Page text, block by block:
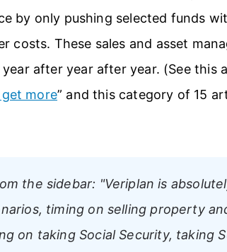
by only pushing selected funds
costs. These sales and asset
after year after year. (See this
more” and this category of 15
the sidebar: "Veriplan is
timing on selling property
on taking Social Security, taking